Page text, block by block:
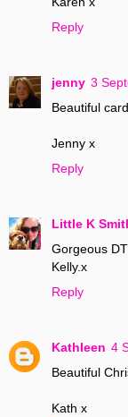
Reply
jenny 3
Beautiful
Jenny x
Reply
Little K
Gorgeous
Kelly.x
Reply
Kathleen 4
Beautiful
Kath x